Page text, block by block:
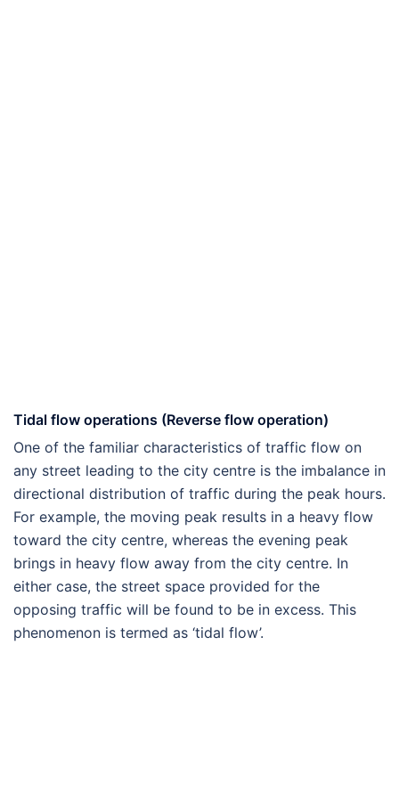
Tidal flow operations (Reverse flow operation)
One of the familiar characteristics of traffic flow on
any street leading to the city centre is the imbalance in
directional distribution of traffic during the peak hours.
For example, the moving peak results in a heavy flow
toward the city centre, whereas the evening peak
brings in heavy flow away from the city centre. In
either case, the street space provided for the
opposing traffic will be found to be in excess. This
phenomenon is termed as ‘tidal flow’.